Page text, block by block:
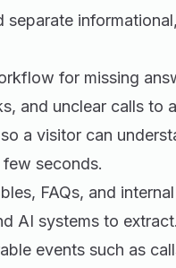
separate
for missing
and unclear calls to
a visitor can
seconds.
FAQs, and
AI systems to
events such as